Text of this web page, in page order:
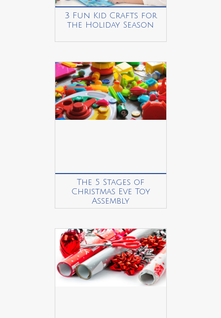
3 Fun Kid Crafts for
the Holiday Season
The 5 Stages of
Christmas Eve Toy
Assembly